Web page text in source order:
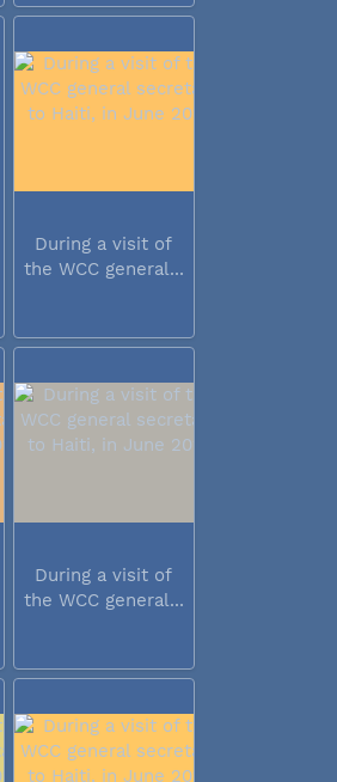
During a visit of
the WCC general...
During a visit of
the WCC general...